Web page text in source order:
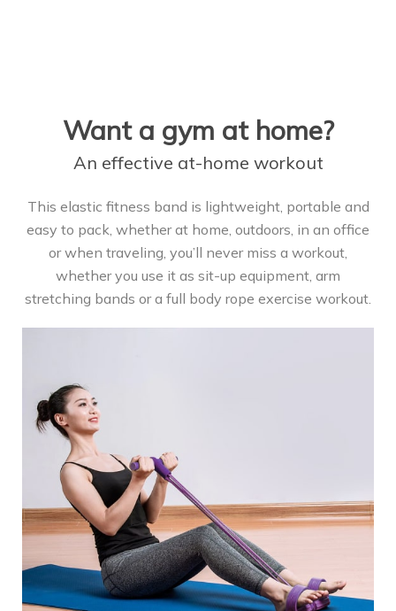
Want a gym at home?
An effective at-home workout
This elastic fitness band is lightweight, portable and
easy to pack, whether at home, outdoors, in an office
or when traveling, you’ll never miss a workout,
whether you use it as sit-up equipment, arm
stretching bands or a full body rope exercise workout.